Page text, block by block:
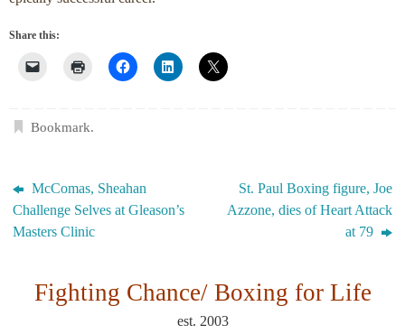
Share this:
Bookmark.
McComas, Sheahan
Challenge Selves at Gleason’s
Masters Clinic
St. Paul Boxing figure, Joe
Azzone, dies of Heart Attack
at 79
Fighting Chance/ Boxing for Life
est. 2003